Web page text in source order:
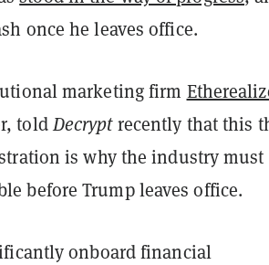
once he leaves office.
marketing firm
toldDecryptrecently that this
is why the industry must
before Trump leaves office.
onboard financial